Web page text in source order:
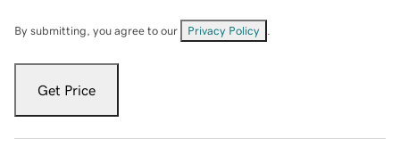
By submitting, you agree to our Privacy Policy
Get Price